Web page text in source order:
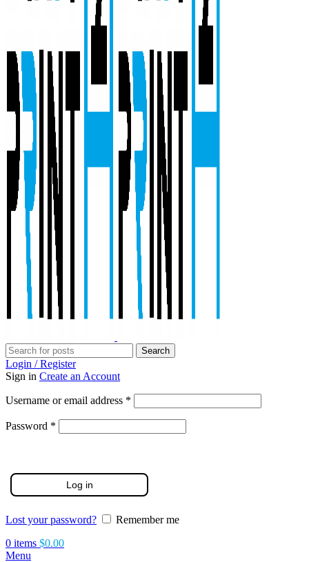
Search
Login / Register
Sign in Create an Account
Username or email address *
Password *
Log in
Lost your password?
Remember me
0 items $0.00
Menu